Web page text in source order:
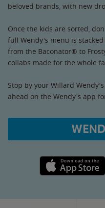
beloved brands, with new
Once the kids are sorted,
full Wendy's menu is
from the Baconator® to
collabs made for the whole
Stop by your Willard
ahead on the Wendy's app
Apple App Store link